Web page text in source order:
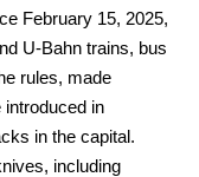
February 15, 2025,
U-Bahn trains, bus
rules, made
introduced in
in the capital.
including